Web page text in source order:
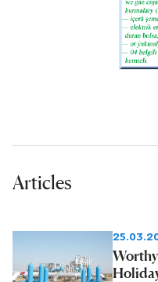
Articles